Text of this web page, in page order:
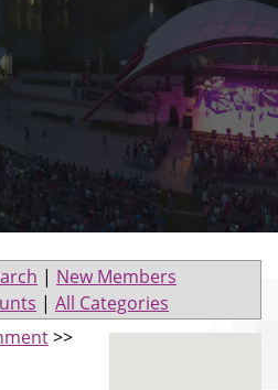
| New Members
| All Categories
>>